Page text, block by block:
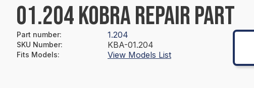
01.204 KOBRA REPAIR PART
Part number: 1.204
SKU Number: KBA-01.204
Fits Models: View Models List